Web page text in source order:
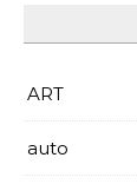
ART
auto